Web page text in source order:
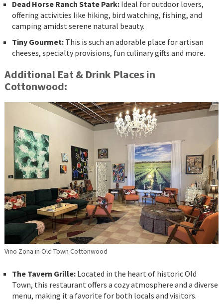
Dead Horse Ranch State Park:Ideal for outdoor lovers,
offering activities like hiking, bird watching, fishing, and
camping amidst serene natural beauty.
Tiny Gourmet:This is such an adorable place for artisan
cheeses, specialty provisions, fun culinary gifts and more.
Additional Eat & Drink Places in
Cottonwood:
Vino Zona in Old Town Cottonwood
The Tavern Grille:Located in the heart of historic Old
Town, this restaurant offers a cozy atmosphere and a diverse
menu, making it a favorite for both locals and visitors.